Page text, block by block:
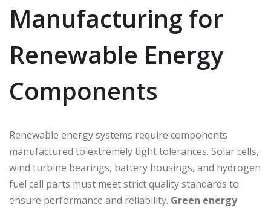
Manufacturing for
Renewable Energy
Components
Renewable energy systems require components
manufactured to extremely tight tolerances. Solar cells,
wind turbine bearings, battery housings, and hydrogen
fuel cell parts must meet strict quality standards to
ensure performance and reliability. Green energy